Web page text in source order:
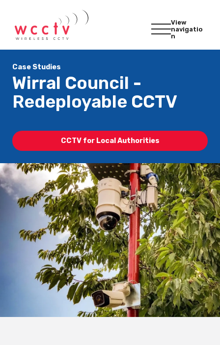
View
navigatio
n
Case Studies
Wirral Council -
Redeployable CCTV
CCTV for Local Authorities